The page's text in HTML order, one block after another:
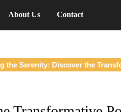
About Us Contact
the Serenity: Discover the